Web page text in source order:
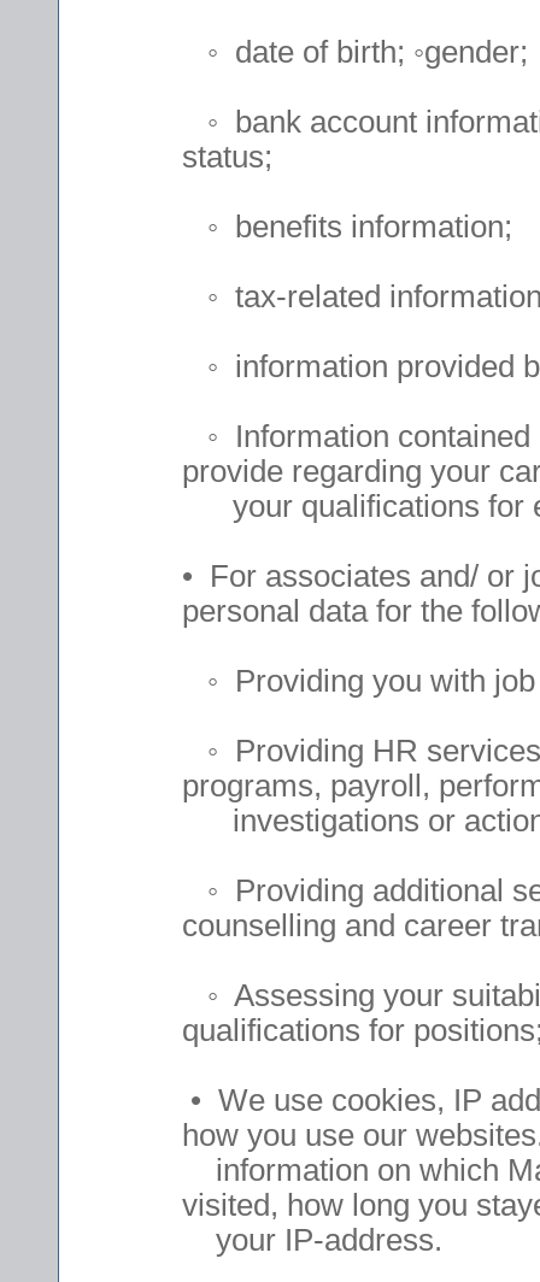
◦ date of birth; ◦gender;
◦ bank account
status;
◦ benefits information;
◦ tax-related
◦ information provided
◦ Information contained
provide regarding your
your qualifications for
• For associates and/ or
personal data for the
◦ Providing you with
◦ Providing HR
programs, payroll,
investigations or
◦ Providing additional
counselling and career
◦ Assessing your
qualifications for
• We use cookies, IP
how you use our
information on which
visited, how long you
your IP-address.